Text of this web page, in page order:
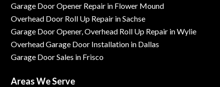
Garage Door Opener Repair in Flower Mound
Overhead Door Roll Up Repair in Sachse
Garage Door Opener, Overhead Roll Up Repair in Wylie
Overhead Garage Door Installation in Dallas
Garage Door Sales in Frisco
Areas We Serve